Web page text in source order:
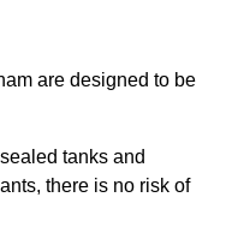
are designed to be
tanks and
there is no risk of